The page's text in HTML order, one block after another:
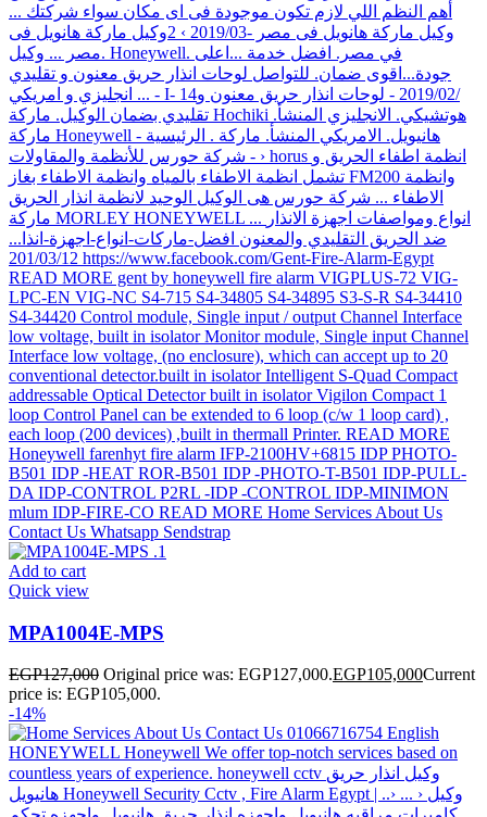
Add to cart
Quick view
MPA1004E-MPS
EGP127,000 Original price was: EGP127,000.EGP105,000Current
price is: EGP105,000.
-14%